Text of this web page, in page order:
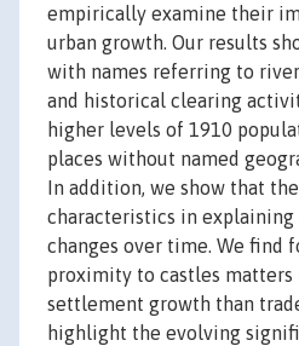
empirically examine their
urban growth. Our results
with names referring to
and historical clearing
higher levels of 1910
places without named
In addition, we show that
characteristics in
changes over time. We find
proximity to castles
settlement growth than
highlight the evolving